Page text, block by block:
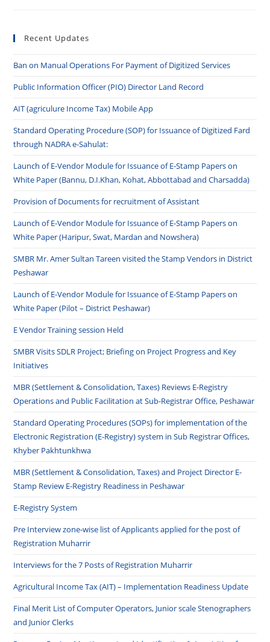
Recent Updates
Ban on Manual Operations For Payment of Digitized Services
Public Information Officer (PIO) Director Land Record
AIT (agriculure Income Tax) Mobile App
Standard Operating Procedure (SOP) for Issuance of Digitized Fard
through NADRA e-Sahulat:
Launch of E-Vendor Module for Issuance of E-Stamp Papers on
White Paper (Bannu, D.I.Khan, Kohat, Abbottabad and Charsadda)
Provision of Documents for recruitment of Assistant
Launch of E-Vendor Module for Issuance of E-Stamp Papers on
White Paper (Haripur, Swat, Mardan and Nowshera)
SMBR Mr. Amer Sultan Tareen visited the Stamp Vendors in District
Peshawar
Launch of E-Vendor Module for Issuance of E-Stamp Papers on
White Paper (Pilot – District Peshawar)
E Vendor Training session Held
SMBR Visits SDLR Project; Briefing on Project Progress and Key
Initiatives
MBR (Settlement & Consolidation, Taxes) Reviews E-Registry
Operations and Public Facilitation at Sub-Registrar Office, Peshawar
Standard Operating Procedures (SOPs) for implementation of the
Electronic Registration (E-Registry) system in Sub Registrar Offices,
Khyber Pakhtunkhwa
MBR (Settlement & Consolidation, Taxes) and Project Director E-
Stamp Review E-Registry Readiness in Peshawar
E-Registry System
Pre Interview zone-wise list of Applicants applied for the post of
Registration Muharrir
Interviews for the 7 Posts of Registration Muharrir
Agricultural Income Tax (AIT) – Implementation Readiness Update
Final Merit List of Computer Operators, Junior scale Stenographers
and Junior Clerks